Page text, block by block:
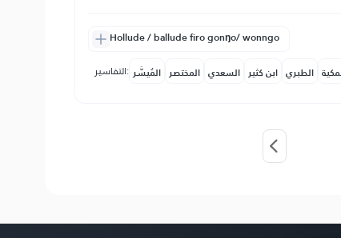
Hollude / ballude firo gonŋo/ wonngo
التفاسير: المُيسَّر المختصر السعدي ابن كثير الطبري